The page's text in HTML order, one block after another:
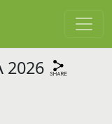
2026